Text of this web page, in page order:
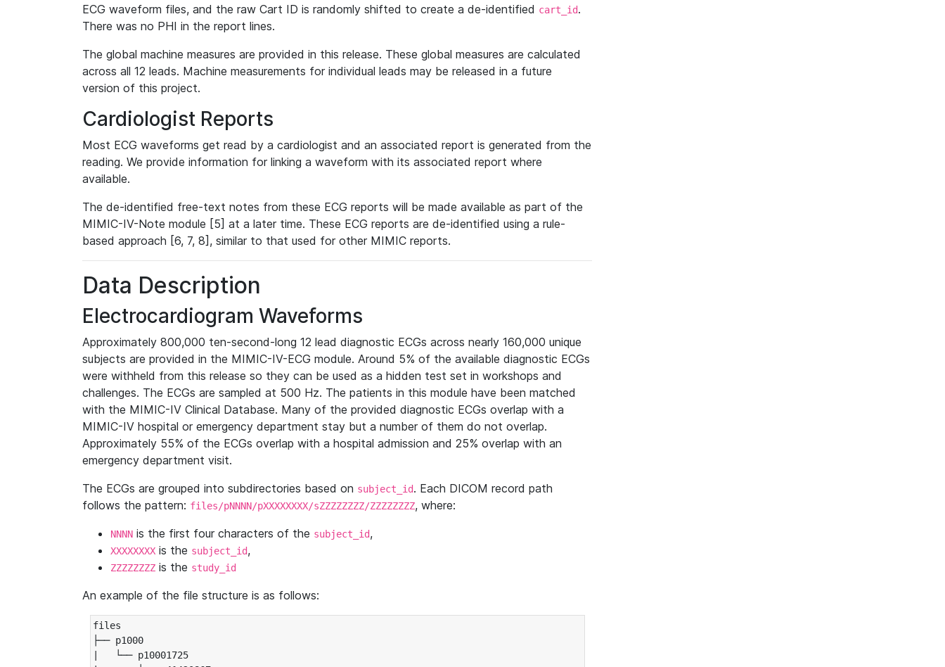
ECG waveform files, and the raw Cart ID is randomly shifted to create a de-identified cart_id.
There was no PHI in the report lines.
The global machine measures are provided in this release. These global measures are calculated
across all 12 leads. Machine measurements for individual leads may be released in a future
version of this project.
Cardiologist Reports
Most ECG waveforms get read by a cardiologist and an associated report is generated from the
reading. We provide information for linking a waveform with its associated report where
available.
The de-identified free-text notes from these ECG reports will be made available as part of the
MIMIC-IV-Note module [5] at a later time. These ECG reports are de-identified using a rule-
based approach [6, 7, 8], similar to that used for other MIMIC reports.
Data Description
Electrocardiogram Waveforms
Approximately 800,000 ten-second-long 12 lead diagnostic ECGs across nearly 160,000 unique
subjects are provided in the MIMIC-IV-ECG module. Around 5% of the available diagnostic ECGs
were withheld from this release so they can be used as a hidden test set in workshops and
challenges. The ECGs are sampled at 500 Hz. The patients in this module have been matched
with the MIMIC-IV Clinical Database. Many of the provided diagnostic ECGs overlap with a
MIMIC-IV hospital or emergency department stay but a number of them do not overlap.
Approximately 55% of the ECGs overlap with a hospital admission and 25% overlap with an
emergency department visit.
The ECGs are grouped into subdirectories based on subject_id. Each DICOM record path
follows the pattern: files/pNNNN/pXXXXXXXX/sZZZZZZZZ/ZZZZZZZZ, where:
NNNN is the first four characters of the subject_id,
XXXXXXXX is the subject_id,
ZZZZZZZZ is the study_id
An example of the file structure is as follows:
files
├── p1000
|   └── p10001725